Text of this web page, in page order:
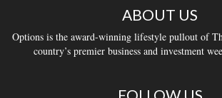
ABOUT US
Options is the award-winning lifestyle pullout of
country’s premier business and investment